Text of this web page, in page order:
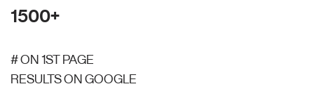
1500+
# ON 1ST PAGE
RESULTS ON GOOGLE